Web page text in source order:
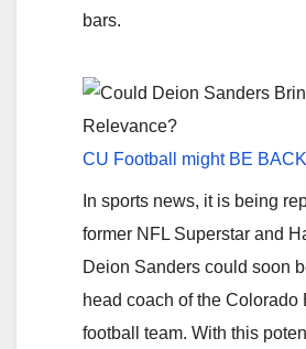
bars.
CU Football might BE
In sports news, it is being
former NFL Superstar and
Deion Sanders could soon
head coach of the Colorado
football team. With this